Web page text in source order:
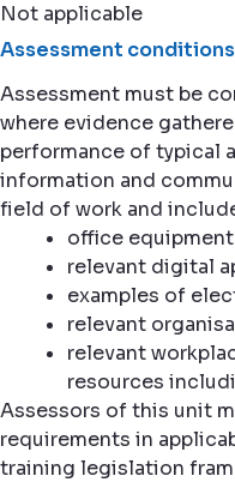
Not applicable
Assessment conditions
Assessment must be
where evidence
performance of typical
information and
field of work and
office
relevant digital
examples of
relevant
relevant
resources
Assessors of this unit
requirements in
training legislation